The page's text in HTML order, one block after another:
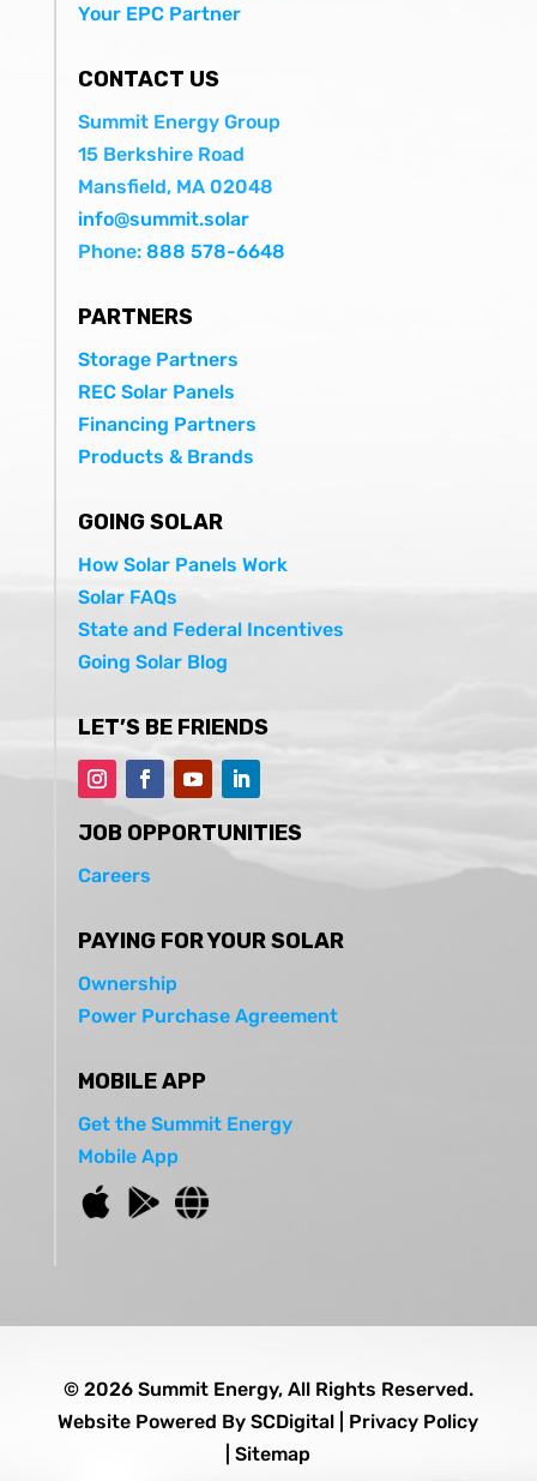
Your EPC Partner
CONTACT US
Summit Energy Group
15 Berkshire Road
Mansfield, MA 02048
info@summit.solar
Phone: 888 578-6648
PARTNERS
Storage Partners
REC Solar Panels
Financing Partners
Products & Brands
GOING SOLAR
How Solar Panels Work
Solar FAQs
State and Federal Incentives
Going Solar Blog
LET’S BE FRIENDS
JOB OPPORTUNITIES
Careers
PAYING FOR YOUR SOLAR
Ownership
Power Purchase Agreement
MOBILE APP
Get the Summit Energy
Mobile App
© 2026 Summit Energy, All Rights Reserved.
Website Powered BySCDigital
Privacy Policy
|Sitemap